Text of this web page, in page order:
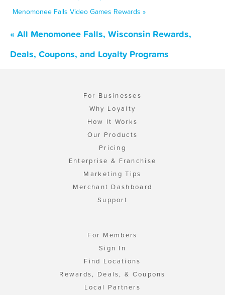
Menomonee Falls Video Games Rewards »
« All Menomonee Falls, Wisconsin Rewards,
Deals, Coupons, and Loyalty Programs
For Businesses
Why Loyalty
How It Works
Our Products
Pricing
Enterprise & Franchise
Marketing Tips
Merchant Dashboard
Support
For Members
Sign In
Find Locations
Rewards, Deals, & Coupons
Local Partners